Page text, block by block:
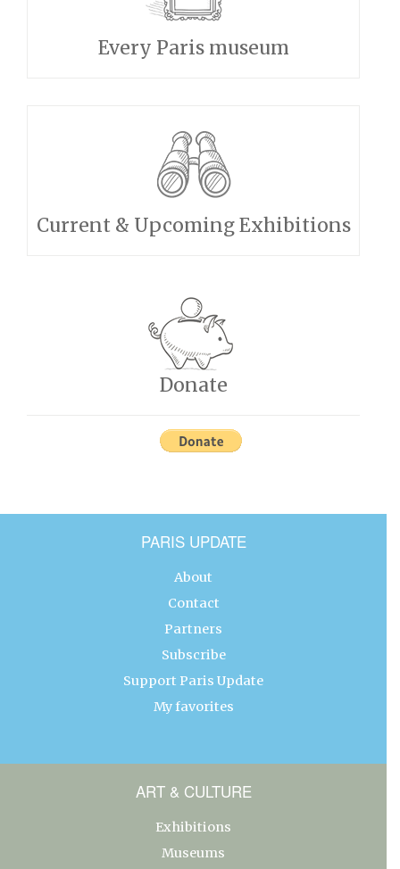
Every Paris museum
Current & Upcoming Exhibitions
Donate
PARIS UPDATE
About
Contact
Partners
Subscribe
Support Paris Update
My favorites
ART & CULTURE
Exhibitions
Museums